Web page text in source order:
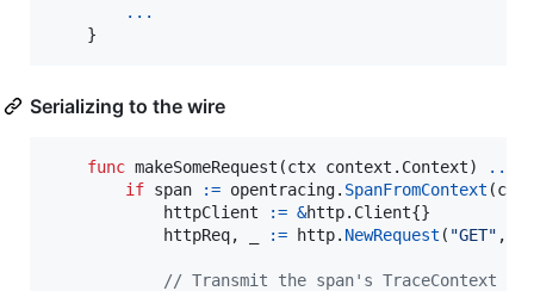
...
    }
Serializing to the wire
func makeSomeRequest (ctx context. Context) ...
if span := opentracing. SpanFromContext (ctx
httpClient
:= &http. Client{}
httpReq, := http. NewRequest ( "GET" ,
// Transmit the span's TraceContext as